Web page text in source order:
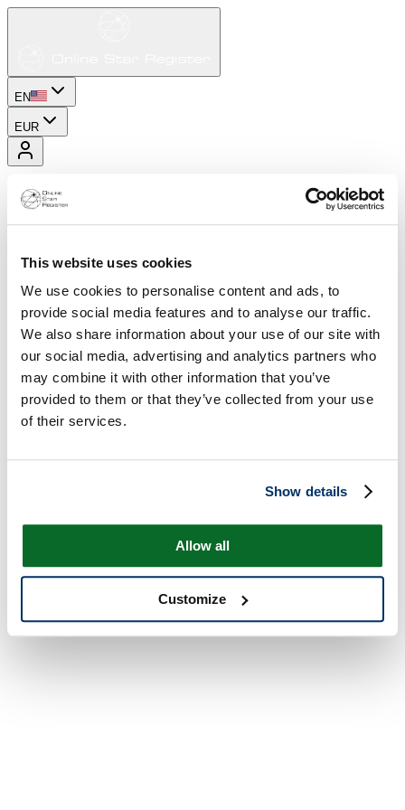
This website uses cookies
We use cookies to personalise content and ads, to
provide social media features and to analyse our traffic.
We also share information about your use of our site with
our social media, advertising and analytics partners who
may combine it with other information that you’ve
provided to them or that they’ve collected from your use
of their services.
Show details
Allow all
Customize
EN
EUR